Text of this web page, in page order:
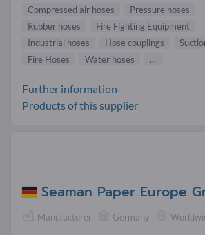
Compressed air hoses
Pressure hoses
Rubber hoses
Fire Fighting Equipment
Industrial hoses
Hose couplings
Fire Hoses
Water hoses ...
Further information-
Products of this supplier
Seaman Paper Europe
Manufacturer Germany